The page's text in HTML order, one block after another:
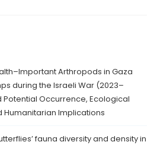
Arthropods in Gaza
during the Israeli War (2023–
Occurrence, Ecological
Humanitarian Implications
fauna diversity and density in